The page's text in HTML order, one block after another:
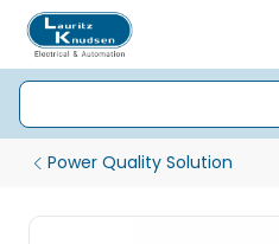
Power Quality Solution